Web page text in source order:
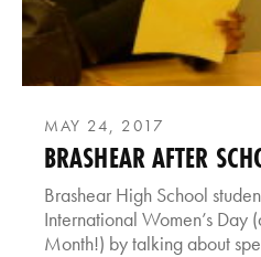
MAY 24, 2017
BRASHEAR AFTER
Brashear High School
International Women’s Day
Month!) by talking about